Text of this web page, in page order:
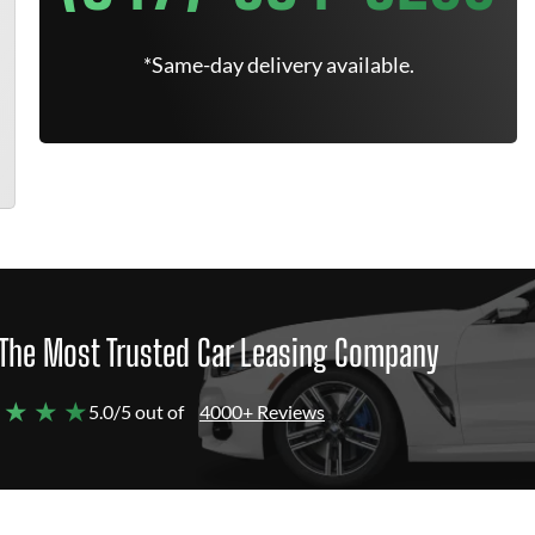
*Same-day delivery available.
Most Trusted Car Leasing Company
★ ★5.0/5 out of 4000+ Reviews